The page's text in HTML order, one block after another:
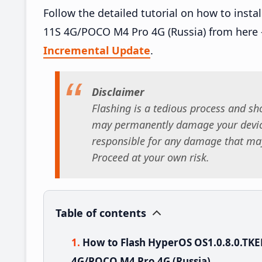
Follow the detailed tutorial on how to install
11S 4G/POCO M4 Pro 4G (Russia) from
Incremental Update.
Disclaimer
Flashing is a tedious process and
may permanently damage your
responsible for any damage that
Proceed at your own risk.
Table of contents
How to Flash HyperOS